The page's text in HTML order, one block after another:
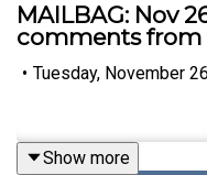
MAILBAG: Nov
comments from
• Tuesday, November
Show more